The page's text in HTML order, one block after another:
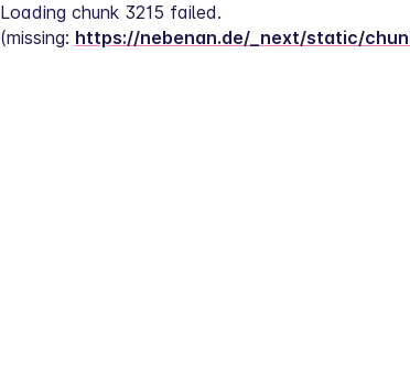
Loading chunk 3215 failed.
(missing: https://nebenan.de/_next/static/